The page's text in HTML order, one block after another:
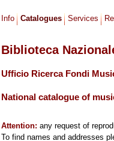
Info Catalogues Services
Biblioteca
Ufficio Ricerca Fondi
National catalogue of
Attention: any request of
To find names and addresses